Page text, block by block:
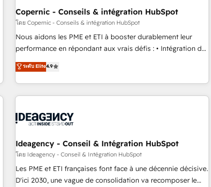
with workflows built around your business, not a template.
➤ Migration: Move from any legacy CRM. Zero downtime,
full data integrity. ➤ Implementation: Configure HubSpot to
run your revenue process. Sales, marketing, and service
custom agents, and APIs to remove manual work. ➤
Ongoing Management: Monthly tune-ups, feature rollouts,
Copernic - Conseils & intégration HubSpot
โดย Copernic - Conseils & intégration HubSpot
Nous aidons les PME et ETI à booster durablement leur
performance en répondant aux vrais défis : • Intégration de
HubSpot avec d’autres outils (ERP, téléphonie, etc.) •
Alignement des équipes grâce à un outil et des données
partagées • Amélioration de la collecte et de l’analyse des
données pour des décisions éclairées • Optimisation de
de 30 consultants certifiés HubSpot aborde chaque projet
technologie, et guidant vos équipes à travers le
changement, tout en centrant vos objectifs d’entreprise.
Grâce à une méthodologie éprouvée auprès de plus de 400
clients, nous comprenons rapidement vos enjeux et
ระดับ Elite4.9
Ideagency - Conseil & Intégration HubSpot
โดย Ideagency - Conseil & Intégration HubSpot
Les PME et ETI françaises font face à une décennie décisive.
D'ici 2030, une vague de consolidation va recomposer le